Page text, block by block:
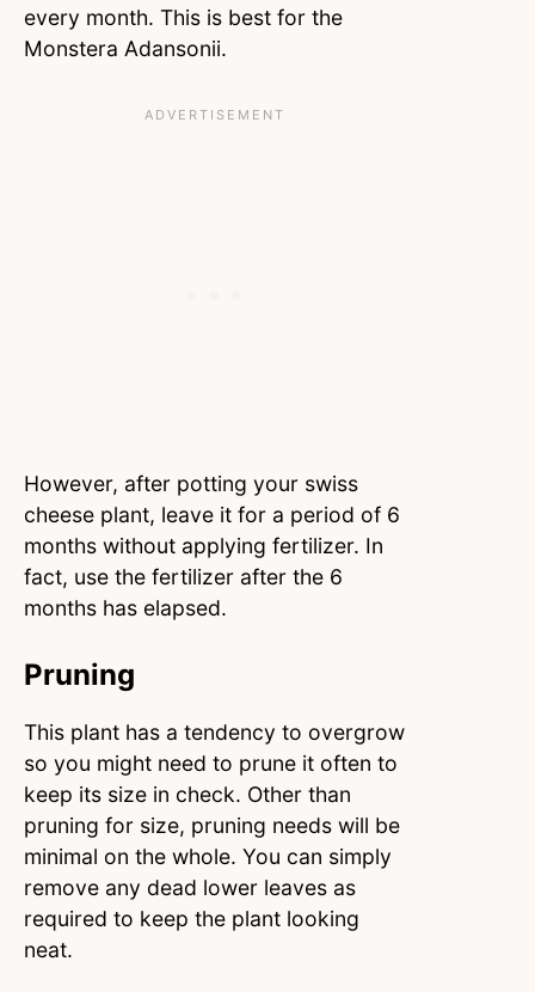
every month. This is best for the
Monstera Adansonii.
However, after potting your swiss
cheese plant, leave it for a period of 6
months without applying fertilizer. In
fact, use the fertilizer after the 6
months has elapsed.
Pruning
This plant has a tendency to overgrow
so you might need to prune it often to
keep its size in check. Other than
pruning for size, pruning needs will be
minimal on the whole. You can simply
remove any dead lower leaves as
required to keep the plant looking
neat.